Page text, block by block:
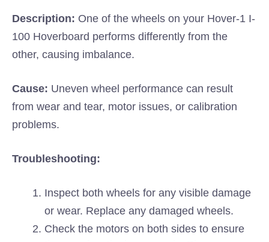
Description: One of the wheels on your Hover-1 I-
100 Hoverboard performs differently from the
other, causing imbalance.
Cause: Uneven wheel performance can result
from wear and tear, motor issues, or calibration
problems.
Troubleshooting:
Inspect both wheels for any visible damage
or wear. Replace any damaged wheels.
Check the motors on both sides to ensure